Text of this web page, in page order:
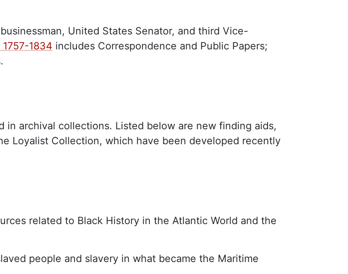
United States Senator, and third Vice-
1834 includes Correspondence and Public Papers;
archival collections. Listed below are new finding aids,
Loyalist Collection, which have been developed recently
related to Black History in the Atlantic World and the
people and slavery in what became the Maritime